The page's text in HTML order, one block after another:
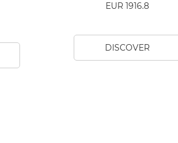
EUR 1916.8
DISCOVER